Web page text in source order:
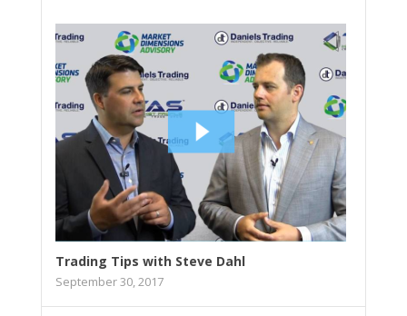
Trading Tips with Steve Dahl
September 30, 2017